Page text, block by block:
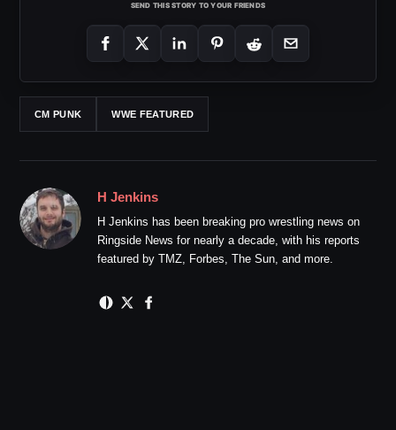
SEND THIS STORY TO YOUR FRIENDS
CM PUNK WWE FEATURED
H Jenkins
H Jenkins has been breaking pro wrestling news on
Ringside News for nearly a decade, with his reports
featured by TMZ, Forbes, The Sun, and more.